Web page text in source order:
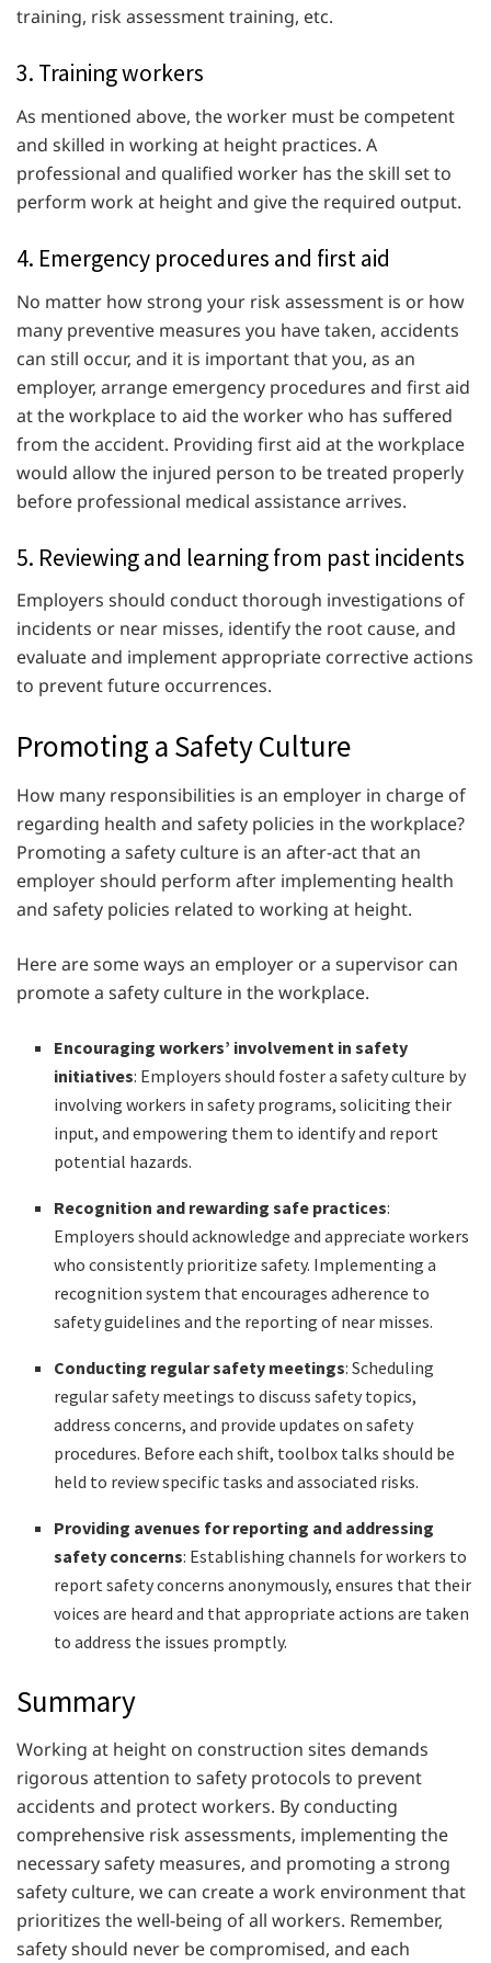
training, risk assessment training, etc.
3. Training workers
As mentioned above, the worker must be competent
and skilled in working at height practices. A
professional and qualified worker has the skill set to
perform work at height and give the required output.
4. Emergency procedures and first aid
No matter how strong your risk assessment is or how
many preventive measures you have taken, accidents
can still occur, and it is important that you, as an
employer, arrange emergency procedures and first aid
at the workplace to aid the worker who has suffered
from the accident. Providing first aid at the workplace
would allow the injured person to be treated properly
before professional medical assistance arrives.
5. Reviewing and learning from past incidents
Employers should conduct thorough investigations of
incidents or near misses, identify the root cause, and
evaluate and implement appropriate corrective actions
to prevent future occurrences.
Promoting a Safety Culture
How many responsibilities is an employer in charge of
regarding health and safety policies in the workplace?
Promoting a safety culture is an after-act that an
employer should perform after implementing health
and safety policies related to working at height.
Here are some ways an employer or a supervisor can
promote a safety culture in the workplace.
Encouraging workers’ involvement in safety
initiatives: Employers should foster a safety culture by
involving workers in safety programs, soliciting their
input, and empowering them to identify and report
potential hazards.
Recognition and rewarding safe practices:
Employers should acknowledge and appreciate workers
who consistently prioritize safety. Implementing a
recognition system that encourages adherence to
safety guidelines and the reporting of near misses.
Conducting regular safety meetings: Scheduling
regular safety meetings to discuss safety topics,
address concerns, and provide updates on safety
procedures. Before each shift, toolbox talks should be
held to review specific tasks and associated risks.
Providing avenues for reporting and addressing
safety concerns: Establishing channels for workers to
report safety concerns anonymously, ensures that their
voices are heard and that appropriate actions are taken
to address the issues promptly.
Summary
Working at height on construction sites demands
rigorous attention to safety protocols to prevent
accidents and protect workers. By conducting
comprehensive risk assessments, implementing the
necessary safety measures, and promoting a strong
safety culture, we can create a work environment that
prioritizes the well-being of all workers. Remember,
safety should never be compromised, and each